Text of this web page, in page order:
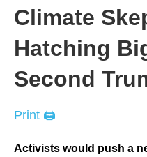
Climate
Hatching
Second
Print 🖨
Activists would push a